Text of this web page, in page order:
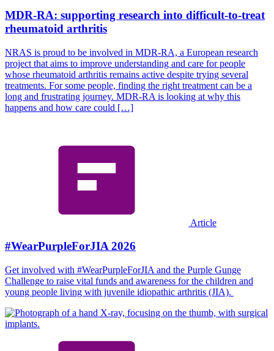
MDR-RA: supporting research into difficult-to-treat
rheumatoid arthritis
NRAS is proud to be involved in MDR-RA, a European research
project that aims to improve understanding and care for people
whose rheumatoid arthritis remains active despite trying several
treatments. For some people, finding the right treatment can be a
long and frustrating journey. MDR-RA is looking at why this
happens and how care could […]
Article
#WearPurpleForJIA 2026
Get involved with #WearPurpleForJIA and the Purple Gunge
Challenge to raise vital funds and awareness for the children and
young people living with juvenile idiopathic arthritis (JIA).